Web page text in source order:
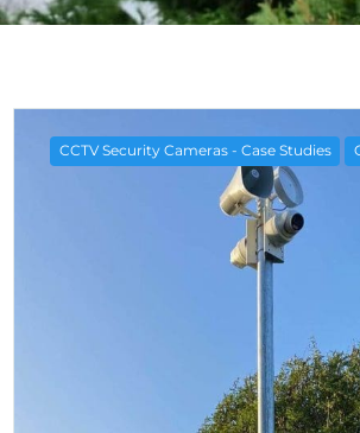
CCTV Security Cameras - Case Studies